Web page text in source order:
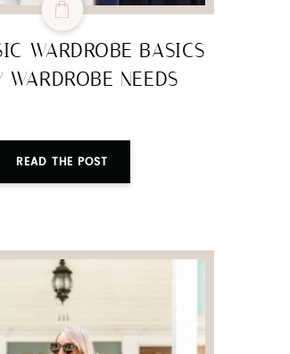
WARDROBE BASICS
WARDROBE NEEDS
READ THE POST